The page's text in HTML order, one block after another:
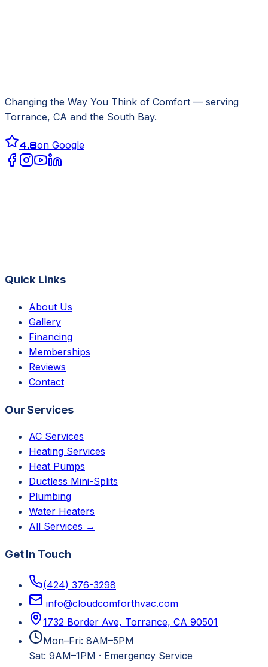
Changing the Way You Think of Comfort — serving
Torrance, CA and the South Bay.
4.8on Google
Quick Links
About Us
Gallery
Financing
Memberships
Reviews
Contact
Our Services
AC Services
Heating Services
Heat Pumps
Ductless Mini-Splits
Plumbing
Water Heaters
All Services →
Get In Touch
(424) 376-3298
info@cloudcomforthvac.com
1732 Border Ave, Torrance, CA 90501
Mon–Fri: 8AM–5PM
Sat: 9AM–1PM · Emergency Service